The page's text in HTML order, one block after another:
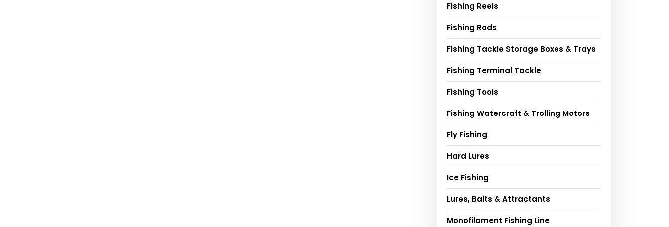
Fishing Reels
Fishing Rods
Fishing Tackle Storage Boxes & Trays
Fishing Terminal Tackle
Fishing Tools
Fishing Watercraft & Trolling Motors
Fly Fishing
Hard Lures
Ice Fishing
Lures, Baits & Attractants
Monofilament Fishing Line